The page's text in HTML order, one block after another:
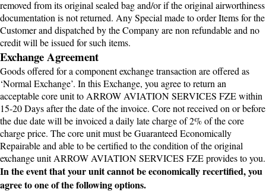
removed from its original sealed bag and/or if the original airworthiness
documentation is not returned. Any Special made to order Items for the
Customer and dispatched by the Company are non refundable and no
credit will be issued for such items.
Exchange Agreement
Goods offered for a component exchange transaction are offered as
‘Normal Exchange’. In this Exchange, you agree to return an
acceptable core unit to ARROW AVIATION SERVICES FZE within
15-20 Days after the date of the invoice. Core not received on or before
the due date will be invoiced a daily late charge of 2% of the core
charge price. The core unit must be Guaranteed Economically
Repairable and able to be certified to the condition of the original
exchange unit ARROW AVIATION SERVICES FZE provides to you.
In the event that your unit cannot be economically recertified, you
agree to one of the following options.